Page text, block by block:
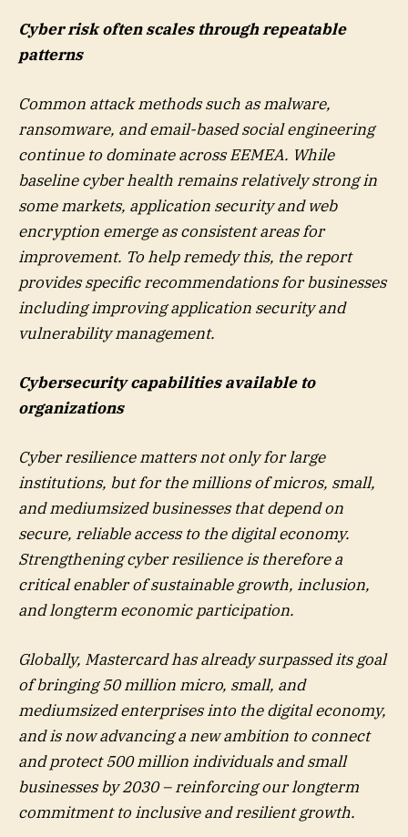
Cyber risk often scales through repeatable
patterns
Common attack methods such as malware,
ransomware, and email-based social engineering
continue to dominate across EEMEA. While
baseline cyber health remains relatively strong in
some markets, application security and web
encryption emerge as consistent areas for
improvement. To help remedy this, the report
provides specific recommendations for businesses
including improving application security and
vulnerability management.
Cybersecurity capabilities available to
organizations
Cyber resilience matters not only for large
institutions, but for the millions of micros, small,
and mediumsized businesses that depend on
secure, reliable access to the digital economy.
Strengthening cyber resilience is therefore a
critical enabler of sustainable growth, inclusion,
and longterm economic participation.
Globally, Mastercard has already surpassed its goal
of bringing 50 million micro, small, and
mediumsized enterprises into the digital economy,
and is now advancing a new ambition to connect
and protect 500 million individuals and small
businesses by 2030 – reinforcing our longterm
commitment to inclusive and resilient growth.